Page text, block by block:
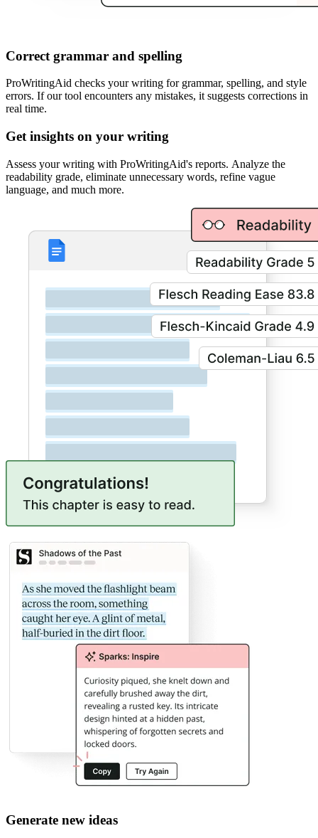
Correct grammar and spelling
ProWritingAid checks your writing for grammar, spelling, and style
errors. If our tool encounters any mistakes, it suggests corrections in
real time.
Get insights on your writing
Assess your writing with ProWritingAid's reports. Analyze the
readability grade, eliminate unnecessary words, refine vague
language, and much more.
Generate new ideas